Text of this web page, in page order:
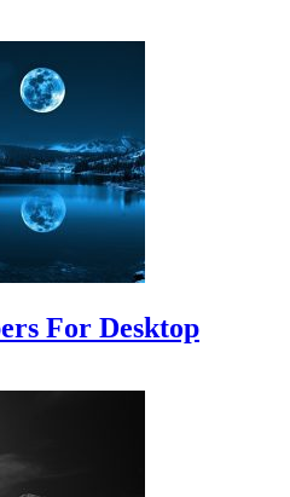
For Desktop